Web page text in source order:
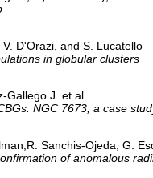
D'Orazi, and S. Lucatello
in globular clusters
Gallego J. et al.
NGC 7673, a case
Sanchis-Ojeda, G.
of anomalous